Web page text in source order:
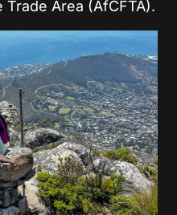
Area (AfCFTA).